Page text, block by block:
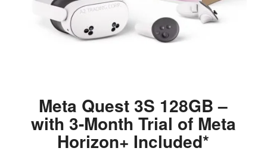
Meta Quest 3S 128GB –
with 3-Month Trial of Meta
Horizon+ Included*